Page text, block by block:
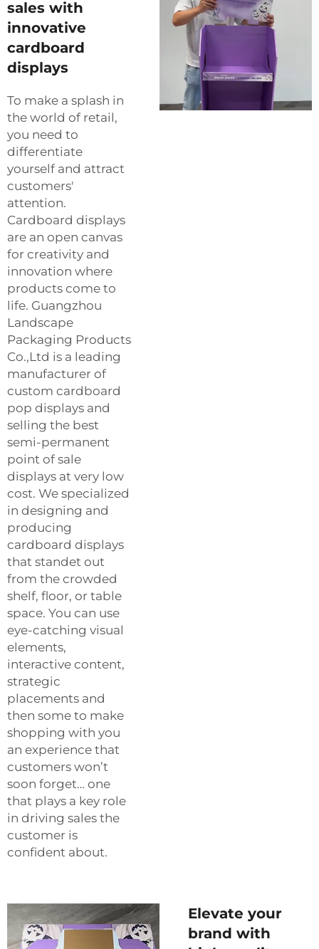
sales with
innovative
cardboard
displays
To make a splash in
the world of retail,
you need to
differentiate
yourself and attract
customers'
attention.
Cardboard displays
are an open canvas
for creativity and
innovation where
products come to
life. Guangzhou
Landscape
Packaging Products
Co.,Ltd is a leading
manufacturer of
custom cardboard
pop displays and
selling the best
semi-permanent
point of sale
displays at very low
cost. We specialized
in designing and
producing
cardboard displays
that standet out
from the crowded
shelf, floor, or table
space. You can use
eye-catching visual
elements,
interactive content,
strategic
placements and
then some to make
shopping with you
an experience that
customers won’t
soon forget… one
that plays a key role
in driving sales the
customer is
confident about.
Elevate your
brand with